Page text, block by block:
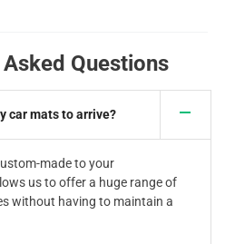
Questions
car mats to arrive?
made to your
us to offer a huge range of
without having to maintain a